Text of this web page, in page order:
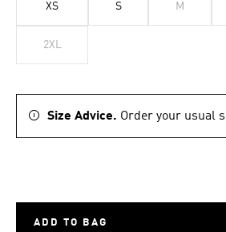
XS S M
2XL
Size Advice. Order your usual
ADD TO BAG